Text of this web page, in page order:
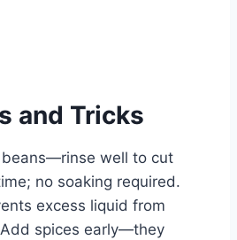
and Tricks
well to cut
no soaking required.
excess liquid from
spices early—they